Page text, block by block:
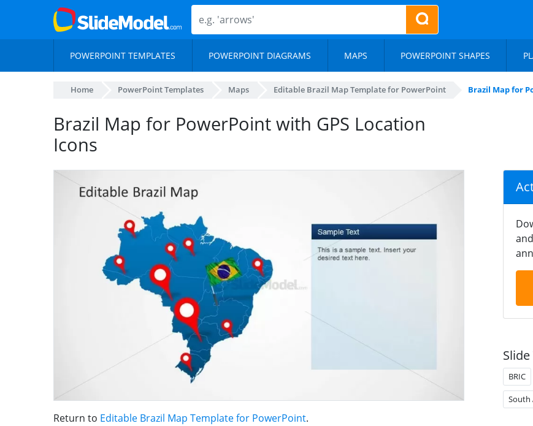
POWERPOINT TEMPLATES POWERPOINT DIAGRAMS MAPS POWERPOINT SHAPES
Home PowerPoint Templates Maps Editable Brazil Map Template for PowerPoint Brazil Map for
Brazil Map for PowerPoint with GPS Location
Icons
Return to Editable Brazil Map Template for PowerPoint.
Slide
BRIC
South